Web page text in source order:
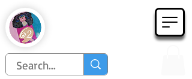
Họa Phẩm 62